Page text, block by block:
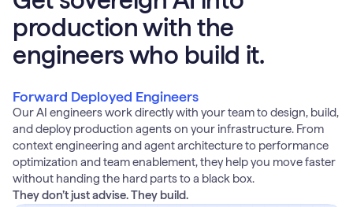
production with the
engineers who build it.
Forward Deployed Engineers
Our AI engineers work directly with your team to design, build,
and deploy production agents on your infrastructure. From
context engineering and agent architecture to performance
optimization and team enablement, they help you move faster
without handing the hard parts to a black box.
They don’t just advise. They build.